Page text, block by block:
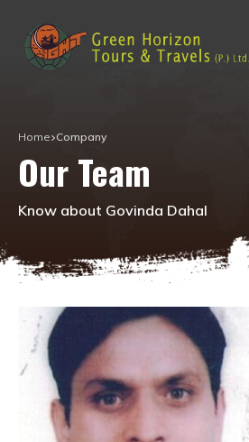
Home Company
Our Team
Know about Govinda Dahal